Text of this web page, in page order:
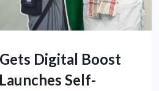
Digital Boost
Self-